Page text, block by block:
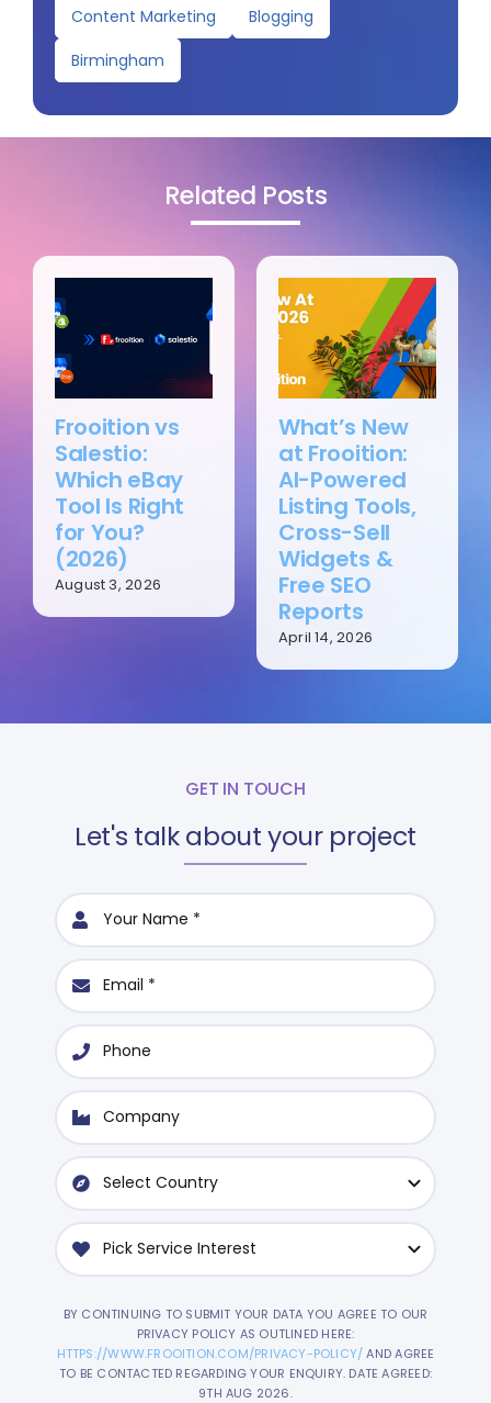
Content Marketing
Blogging
Birmingham
Related Posts
Frooition vs
Salestio:
Which eBay
Tool Is Right
for You?
(2026)
August 3, 2026
What’s New
at Frooition:
AI-Powered
Listing Tools,
Cross-Sell
Widgets &
Free SEO
Reports
April 14, 2026
GET IN TOUCH
Let's talk about your project
BY CONTINUING TO SUBMIT YOUR DATA YOU AGREE TO OUR
PRIVACY POLICY AS OUTLINED HERE:
HTTPS://WWW.FROOITION.COM/PRIVACY-POLICY/AND AGREE
TO BE CONTACTED REGARDING YOUR ENQUIRY. DATE AGREED:
9TH AUG 2026.